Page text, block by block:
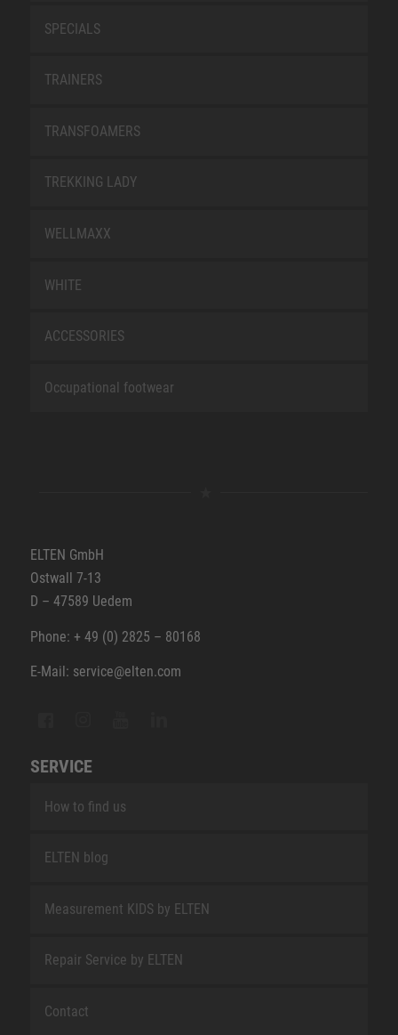
SPECIALS
TRAINERS
TRANSFOAMERS
TREKKING LADY
WELLMAXX
WHITE
ACCESSORIES
Occupational footwear
ELTEN GmbH
Ostwall 7-13
D – 47589 Uedem
Phone: + 49 (0) 2825 – 80168
E-Mail: service@elten.com
SERVICE
How to find us
ELTEN blog
Measurement KIDS by ELTEN
Repair Service by ELTEN
Contact